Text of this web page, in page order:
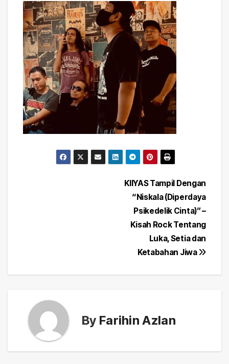
KIIYAS Tampil Dengan
“Niskala (Diperdaya
Psikedelik Cinta)” –
Kisah Rock Tentang
Luka, Setia dan
Ketabahan Jiwa
By Farihin Azlan